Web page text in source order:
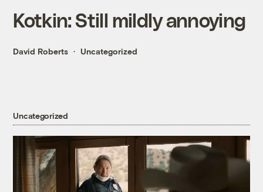
Kotkin: Still mildly annoying
David Roberts Uncategorized
Uncategorized